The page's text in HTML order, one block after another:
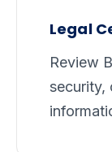
Legal
Review
security,